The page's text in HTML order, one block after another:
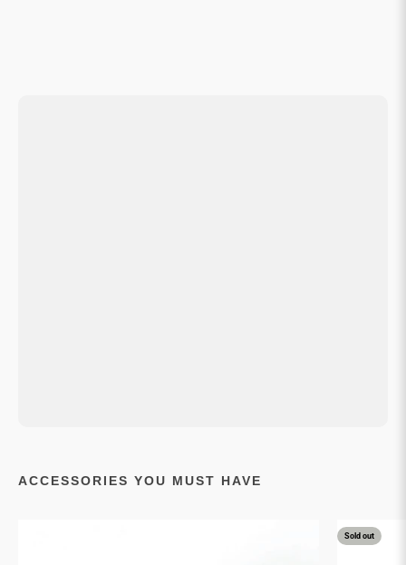
ACCESSORIES YOU MUST HAVE
Sold out